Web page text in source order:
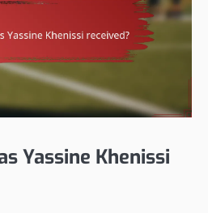
Yassine Khenissi